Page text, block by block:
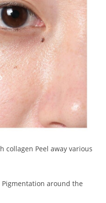
collagen Peel away various
Pigmentation around the